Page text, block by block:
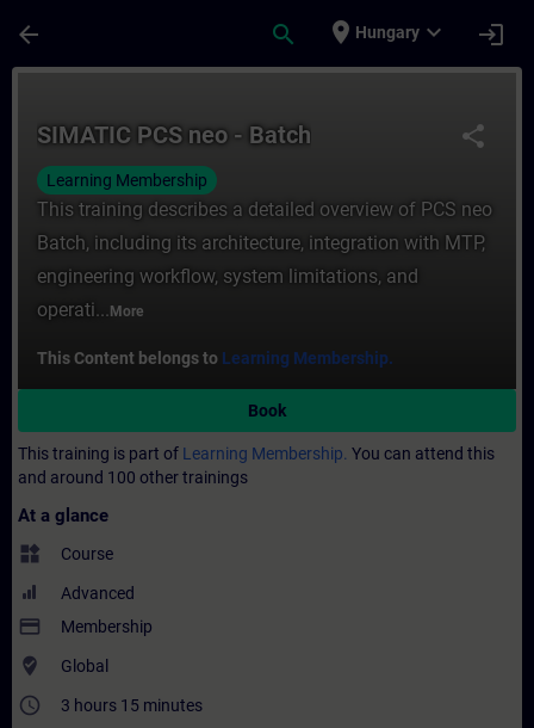
arrow_back search place Hungary expand_more login
share
SIMATIC PCS neo - Batch
Learning Membership
This training describes a detailed overview of PCS neo
Batch, including its architecture, integration with MTP,
engineering workflow, system limitations, and
operati... More
This Content belongs to Learning Membership.
Book
This training is part of Learning Membership. You can attend this
and around 100 other trainings
At a glance
widgets Course
Advanced
payment Membership
where_to_vote Global
access_time 3 hours 15 minutes